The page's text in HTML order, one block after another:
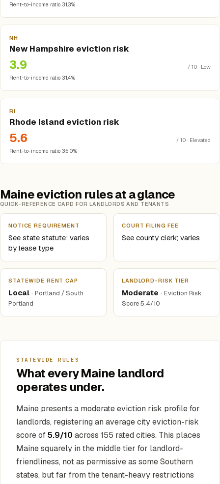
Rent-to-income ratio 31.3%
NH
New Hampshire eviction risk
3.9
/ 10 · Low
Rent-to-income ratio 31.4%
RI
Rhode Island eviction risk
5.6
/ 10 · Elevated
Rent-to-income ratio 35.0%
Maine eviction rules at a glance
QUICK-REFERENCE CARD FOR LANDLORDS AND TENANTS
NOTICE REQUIREMENT
See state statute; varies
by lease type
COURT FILING FEE
See county clerk; varies
STATEWIDE RENT CAP
Local · Portland / South
Portland
LANDLORD-RISK TIER
Moderate · Eviction Risk
Score 5.4/10
STATEWIDE RULES
What every Maine landlord
operates under.
Maine presents a moderate eviction risk profile for
landlords, registering an average city eviction-risk
score of5.9/10 across 155 rated cities. This places
Maine squarely in the middle tier for landlord-
friendliness, not as permissive as some Southern
states, but far from the tenant-heavy restrictions